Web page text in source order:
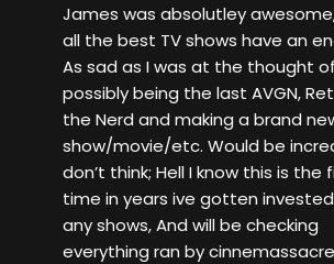
James was absolutley
all the best TV shows have an
As sad as I was at the thought
possibly being the last AVGN,
the Nerd and making a brand
show/movie/etc. Would be
don’t think; Hell I know this is the
time in years ive gotten
any shows, And will be checking
everything ran by